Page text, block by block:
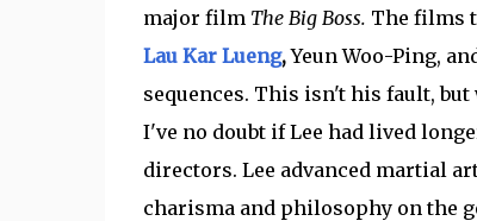
major film The Big Boss. The films
Lau Kar Lueng,Yeun Woo-Ping,
sequences. This isn't his fault,
I've no doubt if Lee had lived
directors. Lee advanced martial
charisma and philosophy on the